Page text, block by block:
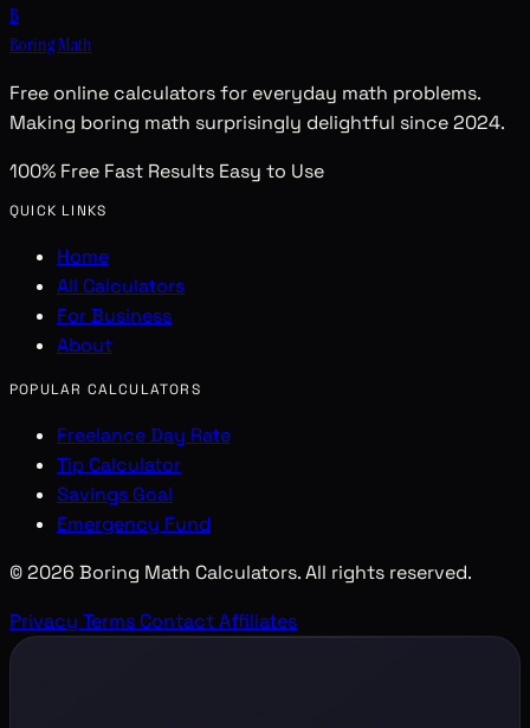
B
Boring Math
Free online calculators for everyday math problems.
Making boring math surprisingly delightful since 2024.
100% Free Fast Results Easy to Use
QUICK LINKS
Home
All Calculators
For Business
About
POPULAR CALCULATORS
Freelance Day Rate
Tip Calculator
Savings Goal
Emergency Fund
© 2026 Boring Math Calculators. All rights reserved.
Privacy Terms ContactAffiliates